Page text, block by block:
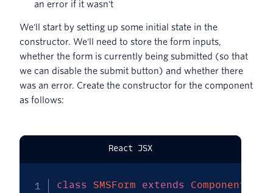
an error if it wasn't
We'll start by setting up some initial state in the
constructor. We'll need to store the form inputs,
whether the form is currently being submitted (so that
we can disable the submit button) and whether there
was an error. Create the constructor for the component
as follows:
React JSX
class SMSForm extends Component